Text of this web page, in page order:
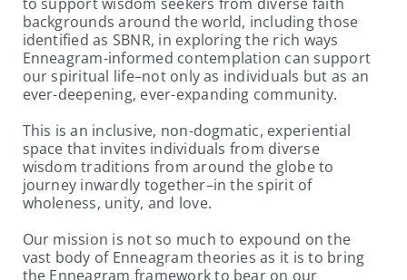
backgrounds around the world, including those
identified as SBNR, in exploring the rich ways
Enneagram-informed contemplation can support
our spiritual life–not only as individuals but as an
ever-deepening, ever-expanding community.
This is an inclusive, non-dogmatic, experiential
space that invites individuals from diverse
wisdom traditions from around the globe to
journey inwardly together–in the spirit of
wholeness, unity, and love.
Our mission is not so much to expound on the
vast body of Enneagram theories as it is to bring
the Enneagram framework to bear on our